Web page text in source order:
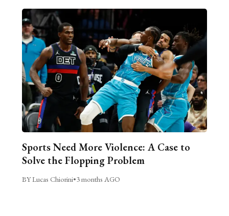
Sports Need More Violence: A Case to
Solve the Flopping Problem
BY Lucas Chiorini•3 months AGO